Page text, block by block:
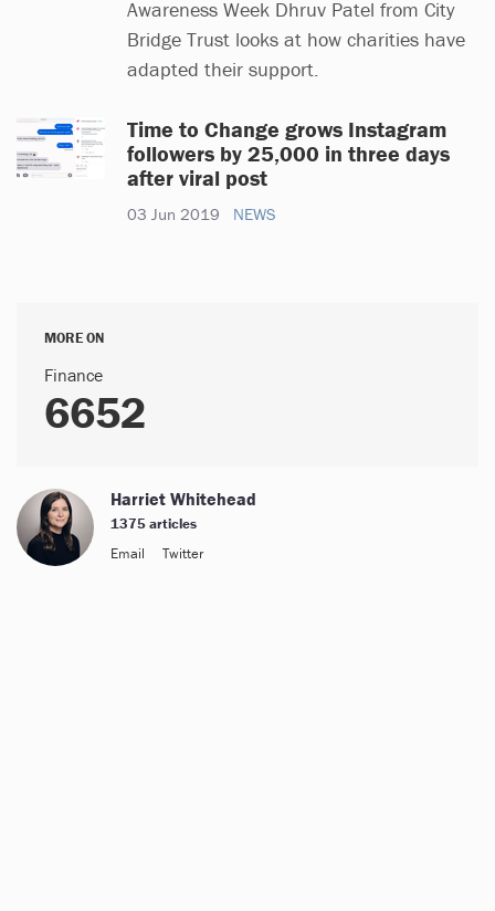
Awareness Week Dhruv Patel from City
Bridge Trust looks at how charities have
adapted their support.
Time to Change grows Instagram
followers by 25,000 in three days
after viral post
03 Jun 2019 NEWS
MORE ON
Finance
6652
Harriet Whitehead
1375 articles
Email
Twitter